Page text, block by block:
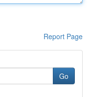
Report Page
Go